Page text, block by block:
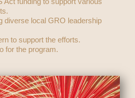
diverse local GRO leadership
to support the efforts.
for the program.